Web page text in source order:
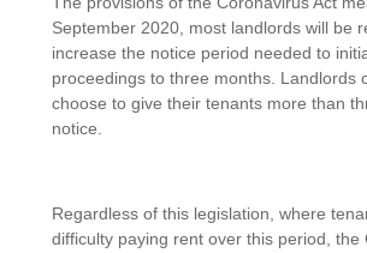
September 2020, most landlords will be
increase the notice period needed to
proceedings to three months. Landlords
choose to give their tenants more than
notice.
Regardless of this legislation, where
difficulty paying rent over this period, the